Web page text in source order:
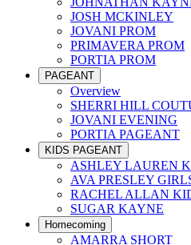
JOSH MCKINLEY
JOVANI PROM
PRIMAVERA PROM
PORTIA PROM
PAGEANT
Overview
SHERRI HILL
JOVANI EVENING
PORTIA PAGEANT
KIDS PAGEANT
ASHLEY LAUREN
AVA PRESLEY
RACHEL ALLAN
SUGAR KAYNE
Homecoming
AMARRA SHORT